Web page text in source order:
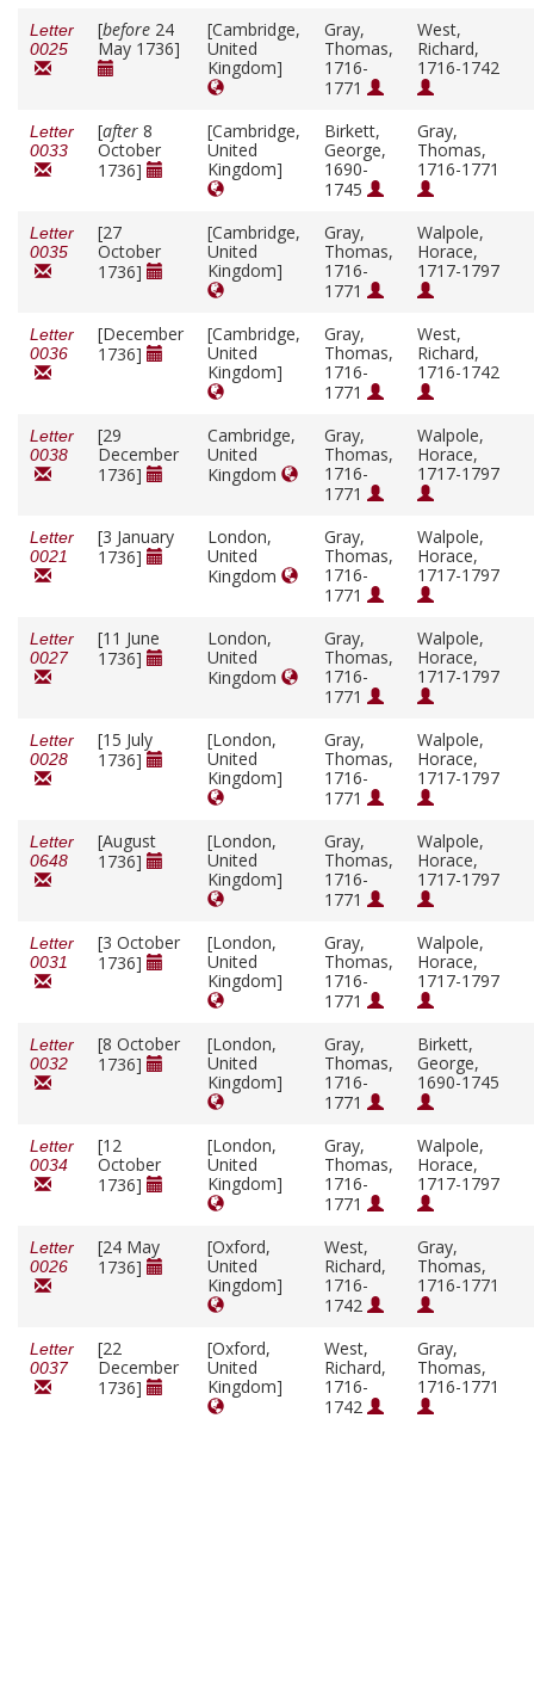
Letter
0025
[before 24
May 1736]
[Cambridge,
United
Kingdom]
Gray,
Thomas,
1716-
1771
West,
Richard,
1716-1742
Letter
0033
[after 8
October
1736]
[Cambridge,
United
Kingdom]
Birkett,
George,
1690-
1745
Gray,
Thomas,
1716-1771
Letter
0035
[27
October
1736]
[Cambridge,
United
Kingdom]
Gray,
Thomas,
1716-
1771
Walpole,
Horace,
1717-1797
Letter
0036
[December
1736]
[Cambridge,
United
Kingdom]
Gray,
Thomas,
1716-
1771
West,
Richard,
1716-1742
Letter
0038
[29
December
1736]
Cambridge,
United
Kingdom
Gray,
Thomas,
1716-
1771
Walpole,
Horace,
1717-1797
Letter
0021
[3 January
1736]
London,
United
Kingdom
Gray,
Thomas,
1716-
1771
Walpole,
Horace,
1717-1797
Letter
0027
[11 June
1736]
London,
United
Kingdom
Gray,
Thomas,
1716-
1771
Walpole,
Horace,
1717-1797
Letter
0028
[15 July
1736]
[London,
United
Kingdom]
Gray,
Thomas,
1716-
1771
Walpole,
Horace,
1717-1797
Letter
0648
[August
1736]
[London,
United
Kingdom]
Gray,
Thomas,
1716-
1771
Walpole,
Horace,
1717-1797
Letter
0031
[3 October
1736]
[London,
United
Kingdom]
Gray,
Thomas,
1716-
1771
Walpole,
Horace,
1717-1797
Letter
0032
[8 October
1736]
[London,
United
Kingdom]
Gray,
Thomas,
1716-
1771
Birkett,
George,
1690-1745
Letter
0034
[12
October
1736]
[London,
United
Kingdom]
Gray,
Thomas,
1716-
1771
Walpole,
Horace,
1717-1797
Letter
0026
[24 May
1736]
[Oxford,
United
Kingdom]
West,
Richard,
1716-
1742
Gray,
Thomas,
1716-1771
Letter
0037
[22
December
1736]
[Oxford,
United
Kingdom]
West,
Richard,
1716-
1742
Gray,
Thomas,
1716-1771